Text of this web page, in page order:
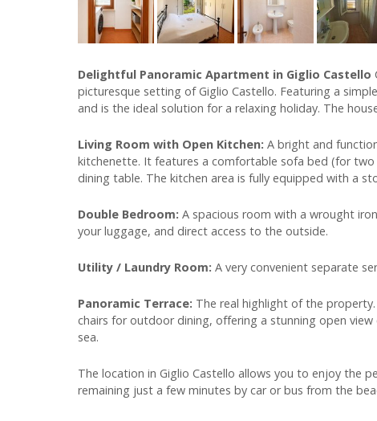
Delightful Panoramic Apartment in Giglio Castello
picturesque setting of Giglio Castello. Featuring a
and is the ideal solution for a relaxing holiday. The
Living Room with Open Kitchen: A bright and
kitchenette. It features a comfortable sofa bed (for
dining table. The kitchen area is fully equipped with a
Double Bedroom: A spacious room with a wrought
your luggage, and direct access to the outside.
Utility / Laundry Room: A very convenient separate
Panoramic Terrace: The real highlight of the
chairs for outdoor dining, offering a stunning open
sea.
The location in Giglio Castello allows you to enjoy the
remaining just a few minutes by car or bus from the